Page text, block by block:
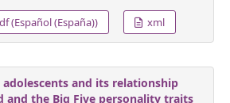
(Español (España)) xml
and its relationship
and the Big Five personality traits